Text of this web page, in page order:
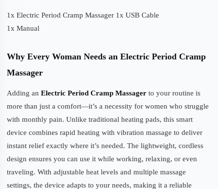
1x Electric Period Cramp Massager 1x USB Cable
1x Manual
Why Every Woman Needs an Electric Period Cramp
Massager
Adding an Electric Period Cramp Massager to your routine is
more than just a comfort—it’s a necessity for women who struggle
with monthly pain. Unlike traditional heating pads, this smart
device combines rapid heating with vibration massage to deliver
instant relief exactly where it’s needed. The lightweight, cordless
design ensures you can use it while working, relaxing, or even
traveling. With adjustable heat levels and multiple massage
settings, the device adapts to your needs, making it a reliable